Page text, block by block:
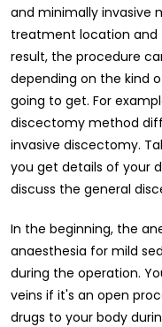
and minimally invasive
treatment location and
result, the procedure
depending on the kind
going to get. For
discectomy method
invasive discectomy.
you get details of your
discuss the general
In the beginning, the
anaesthesia for mild
during the operation.
veins if it's an open
drugs to your body